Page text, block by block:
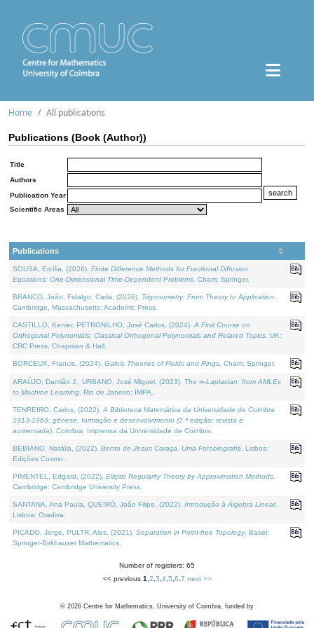
Home All publications
Publications (Book (Author))
Title
Authors
Publication Year
Scientific Areas
Publications
SOUSA, Ercília, (2026). Finite Difference Methods for Fractional Diffusion
Equations: One-Dimensional Time-Dependent Problems . Cham: Springer.
BRANCO, João, Fidalgo, Carla, (2026). Trigonometry: From Theory to Application
Cambridge, Massachusetts: Academic Press.
CASTILLO, Kenier, PETRONILHO, José Carlos, (2024). A First Course on
Orthogonal Polynomials: Classical Orthogonal Polynomials and Related Topics . UK:
CRC Press, Chapman & Hall.
BORCEUX, Francis, (2024). Galois Theories of Fields and Rings . Cham: Springer.
ARAÚJO, Damião J., URBANO, José Miguel, (2023). The ∞-Laplacian: from AMLEs
to Machine Learning . Rio de Janeiro: IMPA.
TENREIRO, Carlos, (2022). A Biblioteca Matemática da Universidade de Coimbra
1913-1969: génese, formação e desenvolvimento (2.ª edição; revista e
aumentada) . Coimbra: Imprensa da Universidade de Coimbra.
BEBIANO, Natália, (2022). Bento de Jesus Caraça, Uma Fotobiografia . Lisboa:
Edições Cosmo.
PIMENTEL, Edgard, (2022). Elliptic Regularity Theory by Approximation Methods
Cambridge: Cambridge University Press.
SANTANA, Ana Paula, QUEIRÓ, João Filipe, (2022). Introdução à Álgebra Linear.
Lisboa: Gradiva.
PICADO, Jorge, PULTR, Ales, (2021). Separation in Point-free Topology. Basel:
Springer-Birkhauser Mathematics.
Number of registers: 65
<< previous 1 2 3 4, 5 6 7 next >>
© 2026 Centre for Mathematics, University of Coimbra, funded by